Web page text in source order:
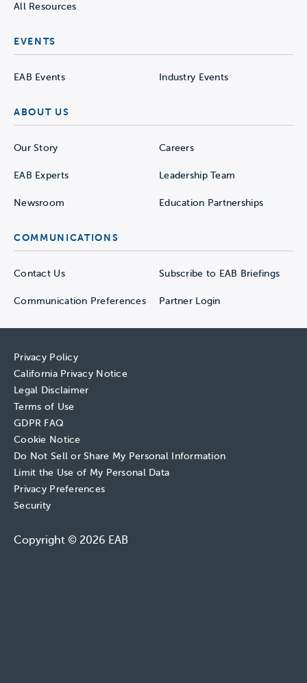
All Resources
EVENTS
EAB Events Industry Events
ABOUT US
Our Story Careers
EAB Experts Leadership Team
Newsroom Education Partnerships
COMMUNICATIONS
Contact Us Subscribe to EAB Briefings
Communication Preferences Partner Login
Privacy Policy
California Privacy Notice
Legal Disclaimer
Terms of Use
GDPR FAQ
Cookie Notice
Do Not Sell or Share My Personal Information
Limit the Use of My Personal Data
Privacy Preferences
Security
Copyright © 2026 EAB